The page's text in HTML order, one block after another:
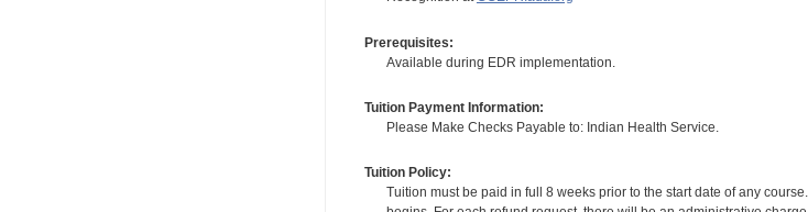
Prerequisites:
Available during EDR implementation.
Tuition Payment Information:
Please Make Checks Payable to: Indian Health Service.
Tuition Policy:
Tuition must be paid in full 8 weeks prior to the start date of any